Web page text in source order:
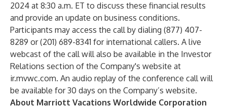
2024 at 8:30 a.m. ET to discuss these financial results
and provide an update on business conditions.
Participants may access the call by dialing (877) 407-
8289 or (201) 689-8341 for international callers. A live
webcast of the call will also be available in the Investor
Relations section of the Company's website at
ir.mvwc.com. An audio replay of the conference call will
be available for 30 days on the Company’s website.
About Marriott Vacations Worldwide Corporation